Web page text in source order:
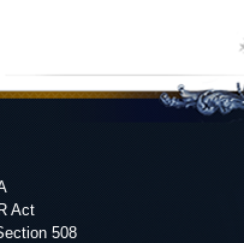
Act
508